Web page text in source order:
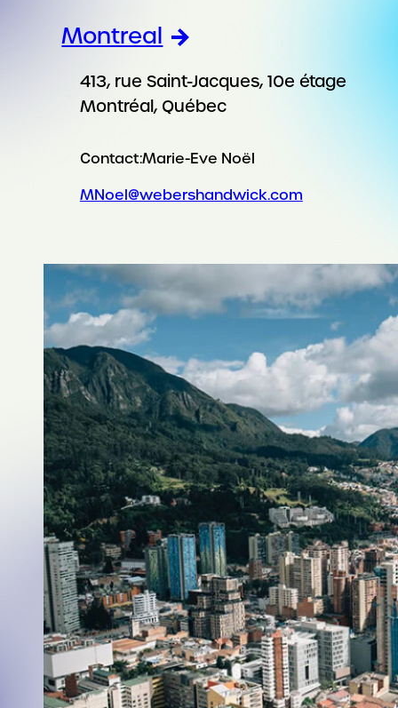
Montreal
413, rue Saint-Jacques, 10e étage
Montréal, Québec
Contact:Marie-Eve Noël
MNoel@webershandwick.com